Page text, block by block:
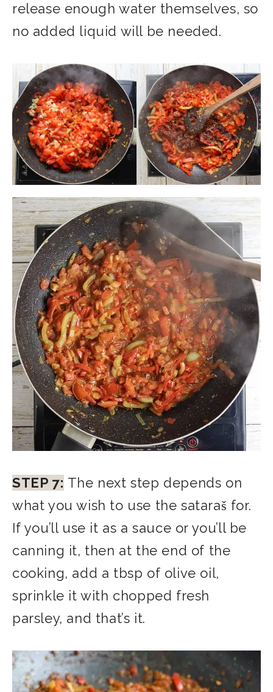
release enough water themselves, so
no added liquid will be needed.
STEP 7: The next step depends on
what you wish to use the sataraš for.
If you’ll use it as a sauce or you’ll be
canning it, then at the end of the
cooking, add a tbsp of olive oil,
sprinkle it with chopped fresh
parsley, and that’s it.